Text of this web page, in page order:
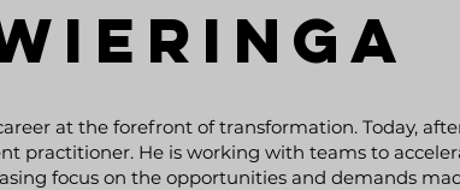
at the forefront of transformation. Today,
practitioner. He is working with teams to
focus on the opportunities and demands